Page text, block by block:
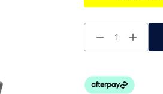
Decrease
Quantity